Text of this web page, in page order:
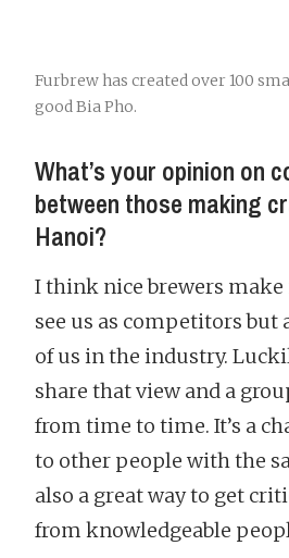
Furbrew has created over 100
good Bia Pho.
What’s your opinion on
between those making
Hanoi?
I think nice brewers make
see us as competitors but
of us in the industry.
share that view and a
from time to time. It’s a
to other people with the
also a great way to get
from knowledgeable